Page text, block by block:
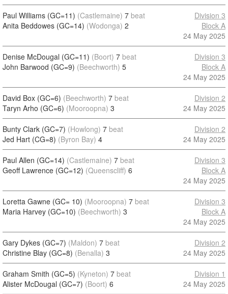
Paul Williams (GC=11) (Castlemaine) 7 beat
Anita Beddowes (GC=14) (Wodonga) 2
Division 3
Block A
24 May 2025
Denise McDougal (GC=11) (Boort) 7 beat
John Barwood (GC=9) (Beechworth) 5
Division 3
Block A
24 May 2025
David Box (GC=6) (Beechworth) 7 beat
Taryn Arho (GC=6) (Mooroopna) 3
Division 2
24 May 2025
Bunty Clark (GC=7) (Howlong) 7 beat
Jed Hart (CG=8) (Byron Bay) 4
Division 2
24 May 2025
Paul Allen (GC=14) (Castlemaine) 7 beat
Geoff Lawrence (GC=12) (Queenscliff) 6
Division 3
Block A
24 May 2025
Loretta Gawne (GC= 10) (Mooroopna) 7 beat
Maria Harvey (GC=10) (Beechworth) 3
Division 3
Block A
24 May 2025
Gary Dykes (GC=7) (Maldon) 7 beat
Christine Blay (GC=8) (Benalla) 3
Division 2
24 May 2025
Graham Smith (GC=5) (Kyneton) 7 beat
Alister McDougal (GC=7) (Boort) 6
Division 1
24 May 2025